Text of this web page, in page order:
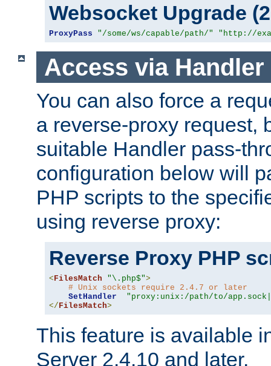
Websocket Upgrade
ProxyPass "/some/ws/capable/path/" "http://
Access via Handler
You can also force a
a reverse-proxy request,
suitable Handler pass-
configuration below will
PHP scripts to the
using reverse proxy:
Reverse Proxy PHP
<FilesMatch "\.php$">
# Unix sockets require 2.4.7 or later
SetHandler
"proxy:unix:/path/to/
</FilesMatch>
This feature is available
Server 2.4.10 and later.